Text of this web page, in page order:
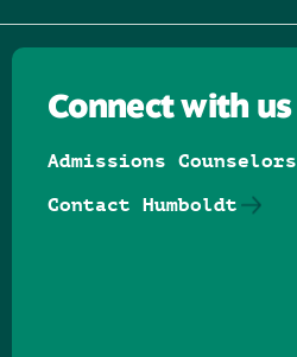
Connect with us
Admissions Counselors
Contact Humboldt